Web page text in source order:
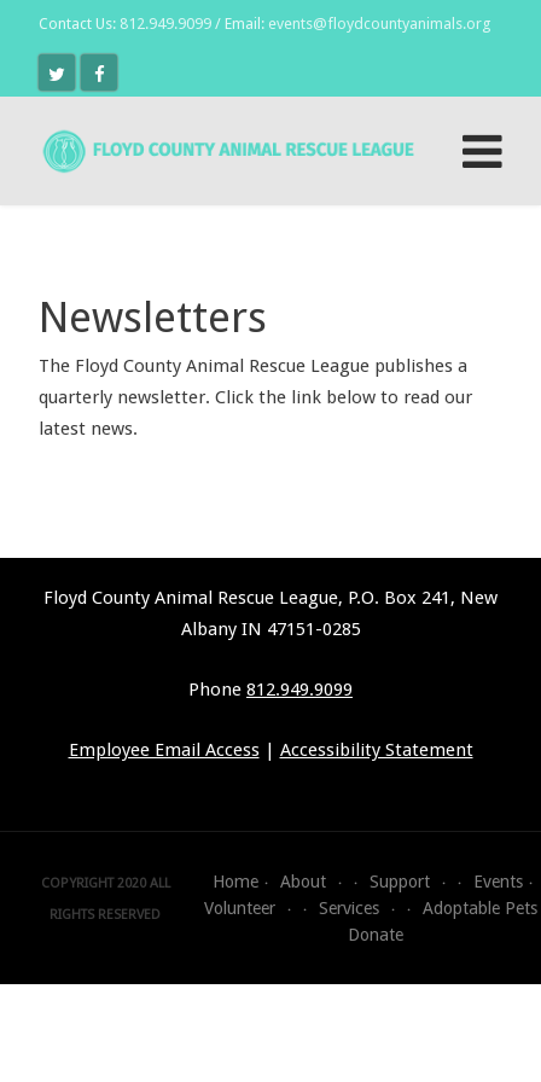
Contact Us: 812.949.9099 / Email: events@floydcountyanimals.org
Newsletters
The Floyd County Animal Rescue League publishes a
quarterly newsletter. Click the link below to read our
latest news.
Floyd County Animal Rescue League, P.O. Box 241, New
Albany IN 47151-0285
Phone 812.949.9099
Employee Email Access| Accessibility Statement
Home About Support
Events
Volunteer
Services
Adoptable Pets
Donate
COPYRIGHT 2020 ALL
RIGHTS RESERVED